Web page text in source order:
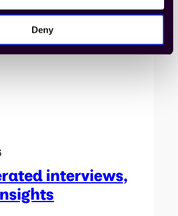
Deny
interviews,